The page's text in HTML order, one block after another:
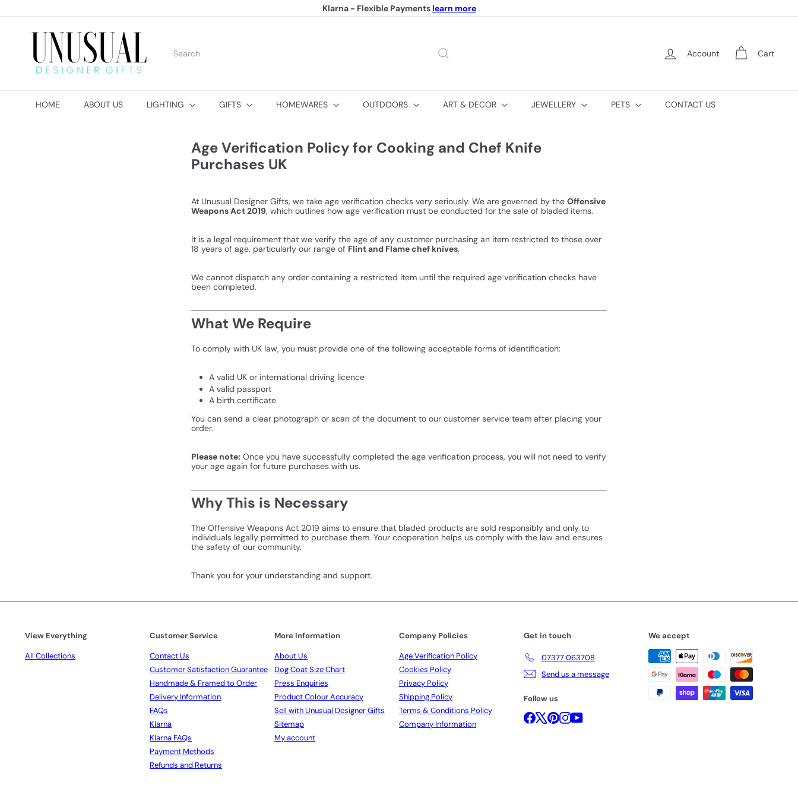
to
Pause
Klarna - Flexible Payments learn more
Search Account Cart
HOME ABOUT US LIGHTING GIFTS HOMEWARES OUTDOORS ART & DECOR JEWELLERY PETS CONTACT US
Age Verification Policy for Cooking and Chef Knife
Purchases UK
At Unusual Designer Gifts, we take age verification checks very seriously. We are governed by the Offensive
Weapons Act 2019, which outlines how age verification must be conducted for the sale of bladed items.
It is a legal requirement that we verify the age of any customer purchasing an item restricted to those over
18 years of age, particularly our range of Flint and Flame chef knives.
We cannot dispatch any order containing a restricted item until the required age verification checks have
been completed.
What We Require
To comply with UK law, you must provide one of the following acceptable forms of identification:
A valid UK or international driving licence
A valid passport
A birth certificate
You can send a clear photograph or scan of the document to our customer service team after placing your
order.
Please note: Once you have successfully completed the age verification process, you will not need to verify
your age again for future purchases with us.
Why This is Necessary
The Offensive Weapons Act 2019 aims to ensure that bladed products are sold responsibly and only to
individuals legally permitted to purchase them. Your cooperation helps us comply with the law and ensures
the safety of our community.
Thank you for your understanding and support.
View Everything
All Collections
Customer Service
Contact Us
Customer Satisfaction Guarantee
Handmade & Framed to Order
Delivery Information
FAQs
Klarna
Klarna FAQs
Payment Methods
Refunds and Returns
More Information
About Us
Dog Coat Size Chart
Press Enquiries
Product Colour Accuracy
Sell with Unusual Designer Gifts
Sitemap
My account
Company Policies
Age Verification Policy
Cookies Policy
Privacy Policy
Shipping Policy
Terms & Conditions Policy
Company Information
Get in touch
07377 063708
Send us a message
Follow us
Facebook
X Pinterest
Instagram
YouTube
We accept